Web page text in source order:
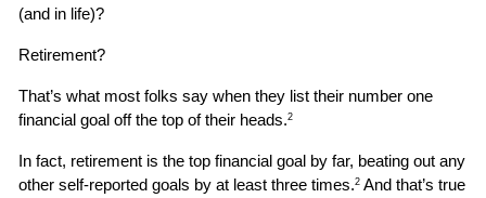
(and in life)?
Retirement?
That’s what most folks say when they list their number one
financial goal off the top of their heads.2
In fact, retirement is the top financial goal by far, beating out any
other self-reported goals by at least three times.2 And that’s true